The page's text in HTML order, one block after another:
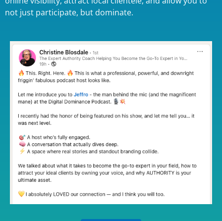
not just participate, but dominate.